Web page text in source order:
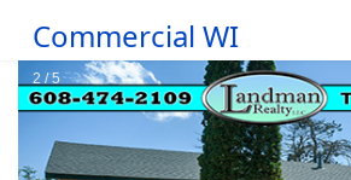
Commercial WI